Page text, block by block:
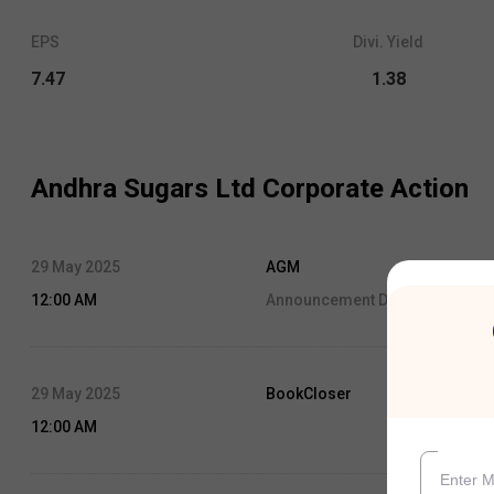
EPS
7.47
Divi. Yield
1.38
Andhra Sugars Ltd Corporate Action
29 May 2025
12:00 AM
AGM
Announcement Date:
29 May 2025
12:00 AM
BookCloser